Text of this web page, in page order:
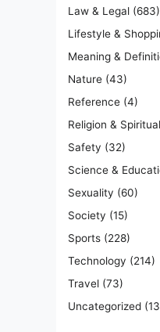
Law & Legal (683)
Lifestyle &
Meaning &
Nature (43)
Reference (4)
Religion &
Safety (32)
Science &
Sexuality (60)
Society (15)
Sports (228)
Technology (214)
Travel (73)
Uncategorized